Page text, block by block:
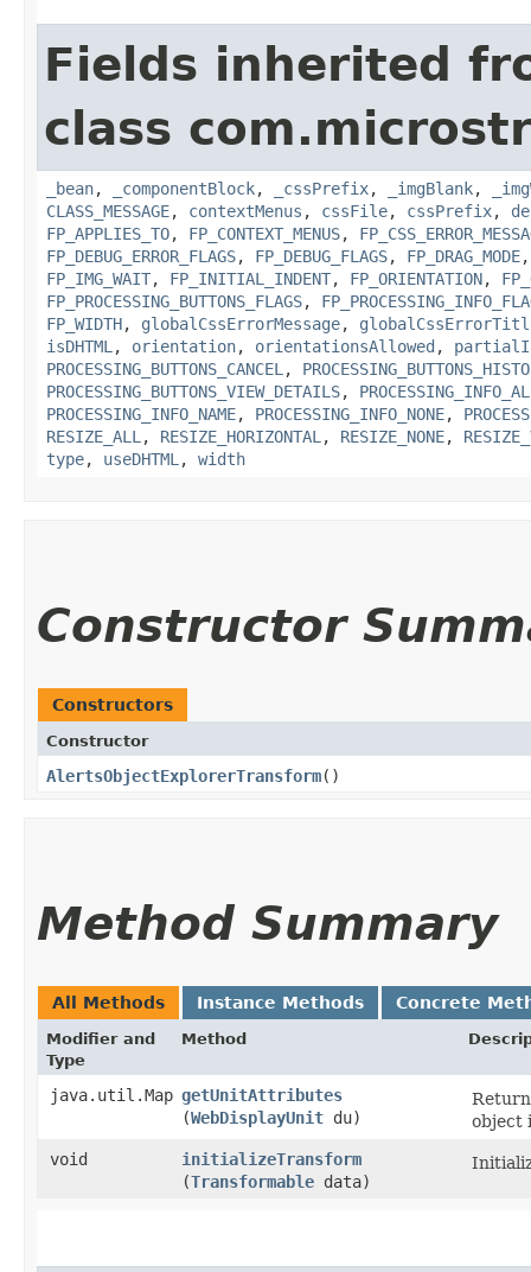
Fields inherited
class
_bean, _componentBlock, _cssPrefix, _imgBlank,
CLASS_MESSAGE, contextMenus , cssFile, cssPrefix,
FP_APPLIES_TO, FP_CONTEXT_MENUS,
FP_DEBUG_ERROR_FLAGS, FP_DEBUG_FLAGS, FP_DRAG_MODE
FP_IMG_WAIT, FP_INITIAL_INDENT, FP_ORIENTATION,
FP_PROCESSING_BUTTONS_FLAGS,
FP_WIDTH, globalCssErrorMessage,
isDHTML , orientation, orientationsAllowed ,
PROCESSING_BUTTONS_CANCEL ,
PROCESSING_BUTTONS_VIEW_DETAILS,
PROCESSING_INFO_NAME, PROCESSING_INFO_NONE,
RESIZE_ALL , RESIZE_HORIZONTAL , RESIZE_NONE,
type, useDHTML , width
Constructor
Constructors
Constructor
AlertsObjectExplorerTransform()
Method Summary
All Methods Instance Methods Concrete
Modifier and
Type
Method
java.util.Map getUnitAttributes
(WebDisplayUnit du)
object
void
initializeTransform
(Transformable data)